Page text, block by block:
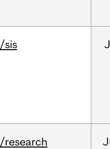
/sis
/research